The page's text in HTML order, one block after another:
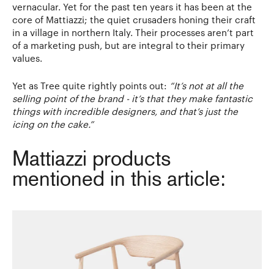
vernacular. Yet for the past ten years it has been at the
core of Mattiazzi; the quiet crusaders honing their craft
in a village in northern Italy. Their processes aren’t part
of a marketing push, but are integral to their primary
values.
Yet as Tree quite rightly points out: “It’s not at all the
selling point of the brand - it’s that they make fantastic
things with incredible designers, and that’s just the
icing on the cake.”
Mattiazzi products
mentioned in this article: